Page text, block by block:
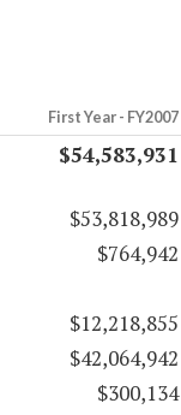
First Year - FY2007
$54,583,931
$53,818,989
$764,942
$12,218,855
$42,064,942
$300,134